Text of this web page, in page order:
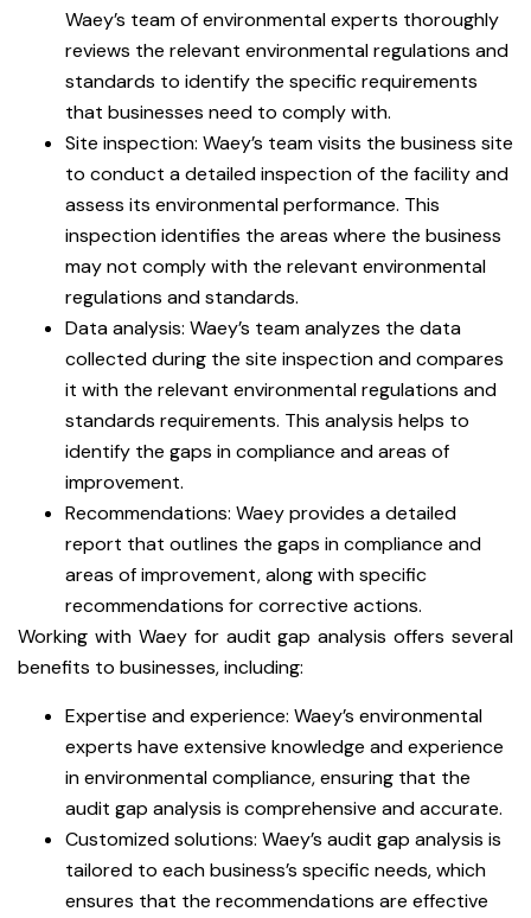
Waey’s team of environmental experts thoroughly
reviews the relevant environmental regulations and
standards to identify the specific requirements
that businesses need to comply with.
Site inspection: Waey’s team visits the business site
to conduct a detailed inspection of the facility and
assess its environmental performance. This
inspection identifies the areas where the business
may not comply with the relevant environmental
regulations and standards.
Data analysis: Waey’s team analyzes the data
collected during the site inspection and compares
it with the relevant environmental regulations and
standards requirements. This analysis helps to
identify the gaps in compliance and areas of
improvement.
Recommendations: Waey provides a detailed
report that outlines the gaps in compliance and
areas of improvement, along with specific
recommendations for corrective actions.
Working with Waey for audit gap analysis offers several
benefits to businesses, including:
Expertise and experience: Waey’s environmental
experts have extensive knowledge and experience
in environmental compliance, ensuring that the
audit gap analysis is comprehensive and accurate.
Customized solutions: Waey’s audit gap analysis is
tailored to each business’s specific needs, which
ensures that the recommendations are effective